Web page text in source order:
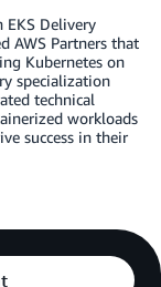
EKS Delivery
AWS Partners that
Kubernetes on
specialization
technical
workloads
success in their